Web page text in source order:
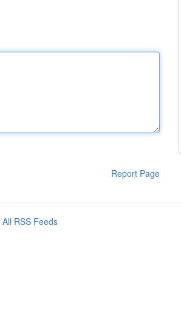
Report Page
All RSS Feeds